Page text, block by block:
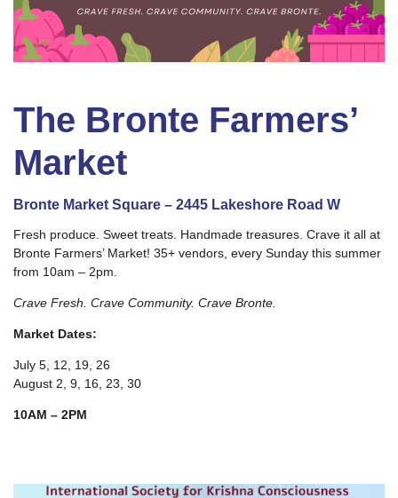
The Bronte Farmers’
Market
Bronte Market Square – 2445 Lakeshore Road W
Fresh produce. Sweet treats. Handmade treasures. Crave it all at
Bronte Farmers’ Market! 35+ vendors, every Sunday this summer
from 10am – 2pm.
Crave Fresh. Crave Community. Crave Bronte.
Market Dates:
July 5, 12, 19, 26
August 2, 9, 16, 23, 30
10AM – 2PM